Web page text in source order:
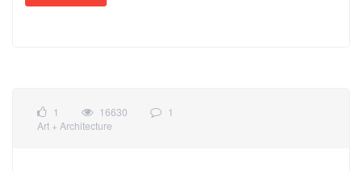
1 16630
1
Art + Architecture